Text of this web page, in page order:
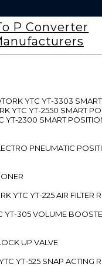
P Converter
YTC YT-3303
YTC YT-2550 SMART
YT-2300 SMART
PNEUMATIC
YTC YT-225 AIR FILTER
305 VOLUME
UP VALVE
YT-525 SNAP ACTING